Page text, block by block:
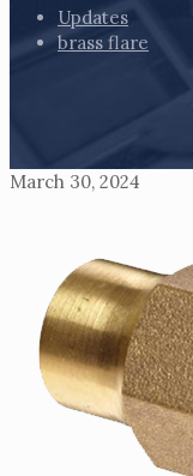
Updates
brass flare
March 30, 2024